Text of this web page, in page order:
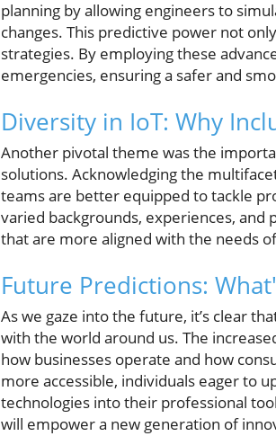
planning by allowing engineers to
changes. This predictive power not
strategies. By employing these
emergencies, ensuring a safer and
Diversity in IoT: Why
Another pivotal theme was the
solutions. Acknowledging the
teams are better equipped to tackle
varied backgrounds, experiences,
that are more aligned with the needs
Future Predictions:
As we gaze into the future, it’s clear
with the world around us. The
how businesses operate and how
more accessible, individuals eager to
technologies into their professional
will empower a new generation of